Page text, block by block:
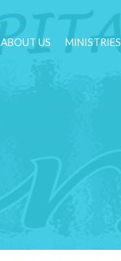
ABOUT US MINISTRIES